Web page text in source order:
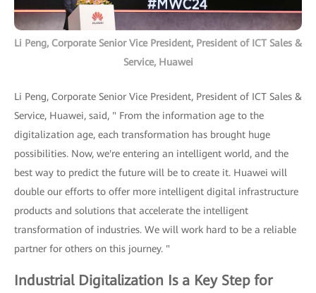
Li Peng, Corporate Senior Vice President, President of ICT Sales &
Service, Huawei
Li Peng, Corporate Senior Vice President, President of ICT Sales &
Service, Huawei, said, " From the information age to the
digitalization age, each transformation has brought huge
possibilities. Now, we're entering an intelligent world, and the
best way to predict the future will be to create it. Huawei will
double our efforts to offer more intelligent digital infrastructure
products and solutions that accelerate the intelligent
transformation of industries. We will work hard to be a reliable
partner for others on this journey. "
Industrial Digitalization Is a Key Step for